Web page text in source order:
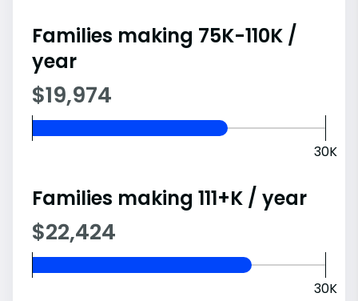
Families making 75K-110K /
year
$19,974
30K
Families making 111+K / year
$22,424
30K